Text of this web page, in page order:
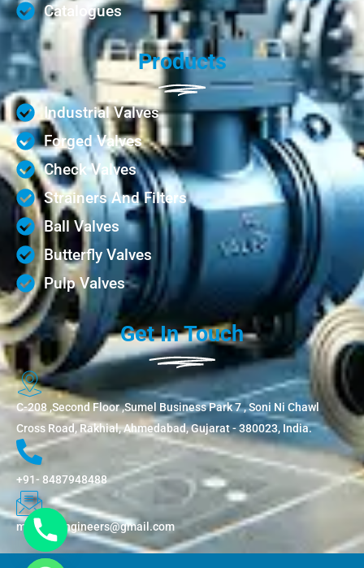
Catalogues
Products
Industrial Valves
Forged Valves
Check Valves
Strainers And Filters
Ball Valves
Butterfly Valves
Pulp Valves
Get In Touch
C-208 ,Second Floor ,Sumel Business Park 7 , Soni Ni Chawl
Cross Road, Rakhial, Ahmedabad, Gujarat - 380023, India.
+91- 8487948488
metflowengineers@gmail.com